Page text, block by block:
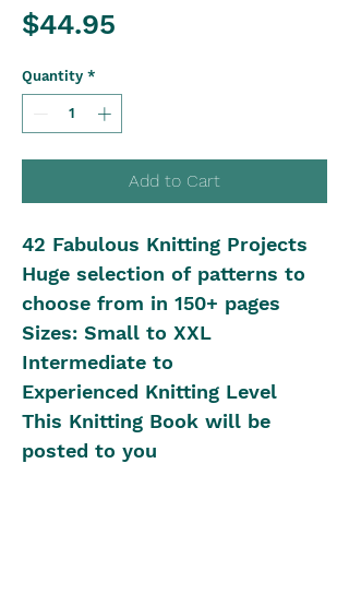
$44.95
Quantity *
Add to Cart
42 Fabulous Knitting Projects
Huge selection of patterns to
choose from in 150+ pages
Sizes: Small to XXL
Intermediate to
Experienced Knitting Level
This Knitting Book will be
posted to you